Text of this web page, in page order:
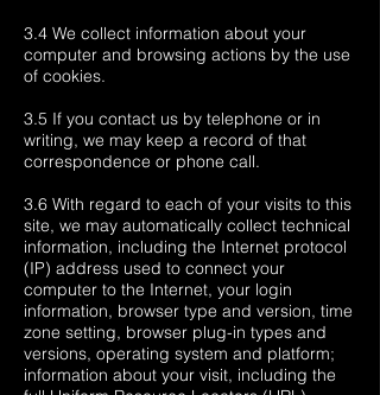
3.4 We collect information about your
computer and browsing actions by the use
of cookies.
3.5 If you contact us by telephone or in
writing, we may keep a record of that
correspondence or phone call.
3.6 With regard to each of your visits to this
site, we may automatically collect technical
information, including the Internet protocol
(IP) address used to connect your
computer to the Internet, your login
information, browser type and version, time
zone setting, browser plug-in types and
versions, operating system and platform;
information about your visit, including the